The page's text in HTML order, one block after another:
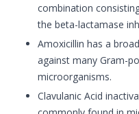
combination
the beta-lactamase
Amoxicillin has a
against many Gram-
microorganisms.
Clavulanic Acid